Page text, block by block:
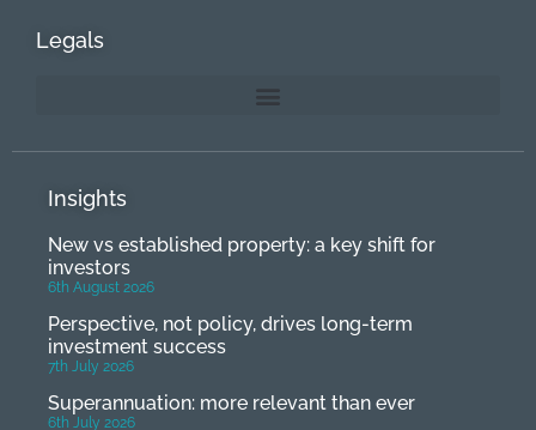
Legals
Insights
New vs established property: a key shift for
investors
6th August 2026
Perspective, not policy, drives long-term
investment success
7th July 2026
Superannuation: more relevant than ever
6th July 2026